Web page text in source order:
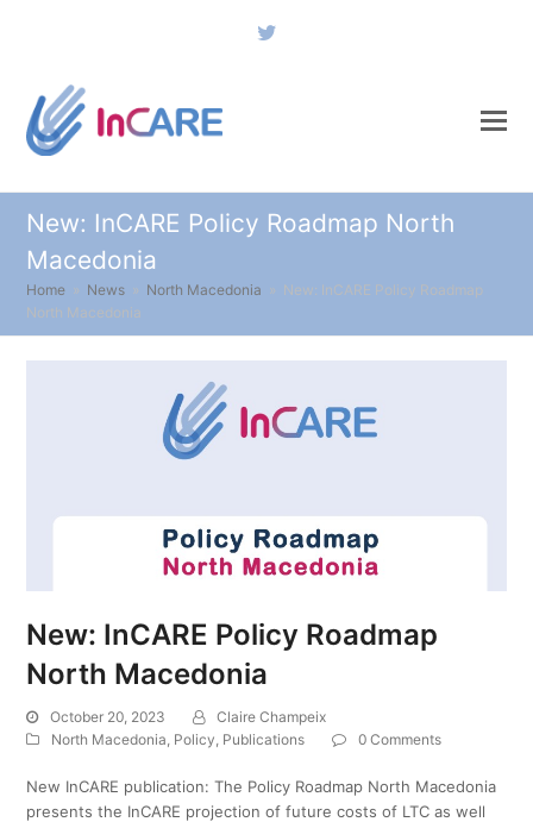
New: InCARE Policy Roadmap North
Macedonia
Home » News » North Macedonia » New: InCARE Policy Roadmap
North Macedonia
New: InCARE Policy Roadmap
North Macedonia
October 20, 2023
Claire Champeix
North Macedonia Policy Publications 0 Comments
New InCARE publication: The Policy Roadmap North Macedonia
presents the InCARE projection of future costs of LTC as well